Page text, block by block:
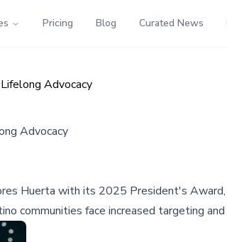
Pricing Blog Curated News
Advocacy
Advocacy
Huerta with its 2025 President's
communities face increased targeting